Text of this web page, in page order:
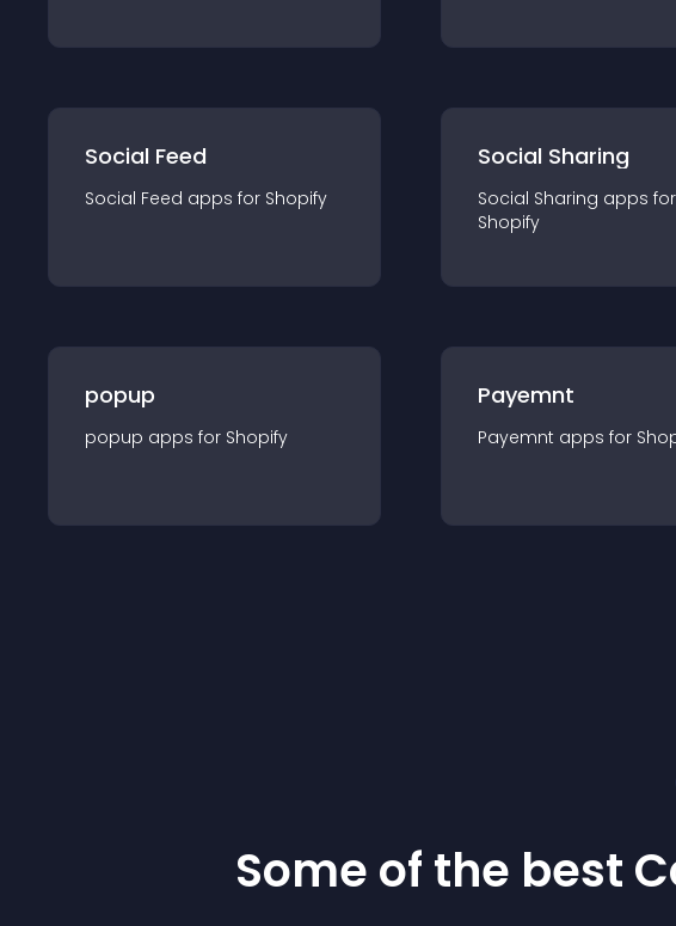
Social Feed
Social Feed apps for Shopify
Social Sharing
Social Sharing apps for
Shopify
popup
popup apps for Shopify
Payemnt
Payemnt apps for
Some of the best